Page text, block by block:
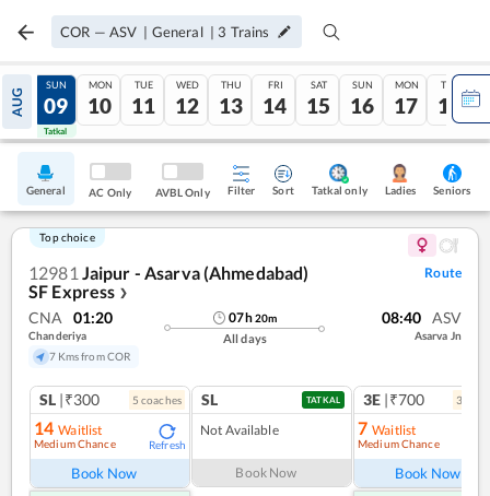
COR — ASV | General | 3 Trains
AUG
08
Tatkal
SUN
09
Tatkal
MON
10
TUE
11
WED
12
THU
13
FRI
14
SAT
15
SUN
16
MON
17
TUE
18
General AC Only AVBL Only Filter Sort Tatkal only Ladies Seniors
Top choice
12981 Jaipur - Asarva (Ahmedabad)
SF Express ❯
Route
CNA 01:20
Chanderiya
7 Kms from COR
07h20m
All days
08:40 ASV
Asarva Jn
SL |₹300 5 coaches
14 Waitlist
Medium Chance Refresh
Book Now
SL TATKAL
Not Available
Book Now
3E |₹700 3
7 Waitlist
Medium Chance
Book Now